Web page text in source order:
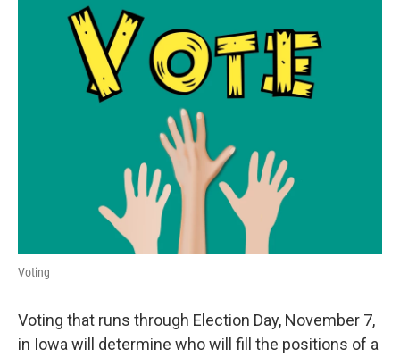
Voting
Voting that runs through Election Day, November 7,
in Iowa will determine who will fill the positions of a